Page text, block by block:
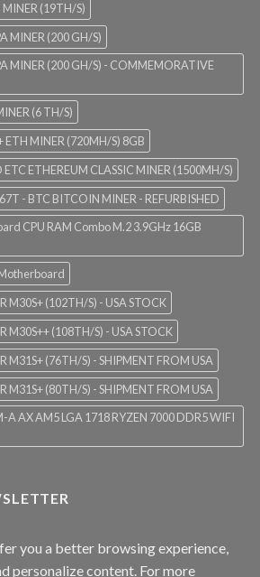
(19TH/S)
MINER (200 GH/S)
MINER (200 GH/S) - COMMEMORATIVE
(6 TH/S)
ETH MINER (720MH/S) 8GB
ETHEREUM CLASSIC MINER (1500MH/S)
- BTC BITCOIN MINER - REFURBISHED
CPU RAM Combo M.2 3.9GHz 16GB
M30S+ (102TH/S) - USA STOCK
M30S++ (108TH/S) - USA STOCK
M31S+ (76TH/S) - SHIPMENT FROM USA
M31S+ (80TH/S) - SHIPMENT FROM USA
A AX AM5 LGA 1718 RYZEN 7000 DDR5 WIFI
you a better browsing experience,
personalize content. For more